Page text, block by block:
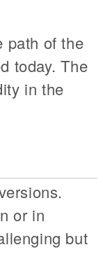
path of the
today. The
in the
or in
but